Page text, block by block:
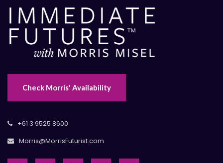
Check Morris' Availability
+61 3 9525 8600
Morris@MorrisFuturist.com